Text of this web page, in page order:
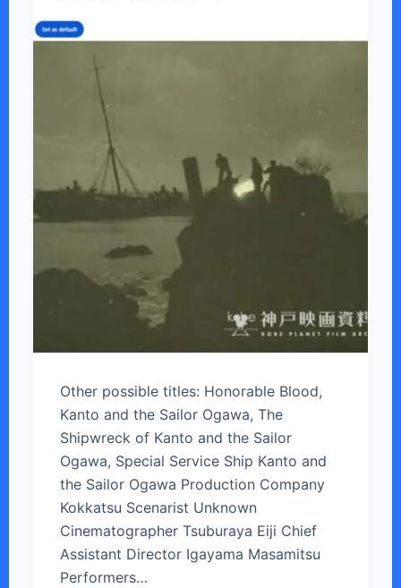
Other possible titles: Honorable Blood,
Kanto and the Sailor Ogawa, The
Shipwreck of Kanto and the Sailor
Ogawa, Special Service Ship Kanto and
the Sailor Ogawa Production Company
Kokkatsu Scenarist Unknown
Cinematographer Tsuburaya Eiji Chief
Assistant Director Igayama Masamitsu
Performers…